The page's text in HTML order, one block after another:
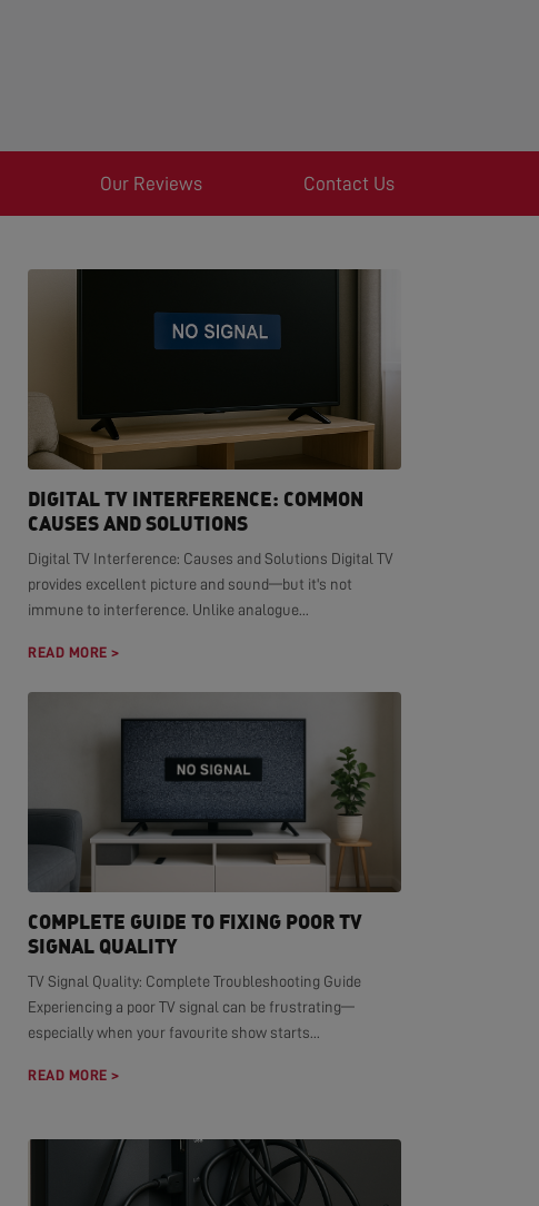
Our Reviews Contact Us
DIGITAL TV INTERFERENCE: COMMON
CAUSES AND SOLUTIONS
Digital TV Interference: Causes and Solutions Digital TV
provides excellent picture and sound—but it's not
immune to interference. Unlike analogue...
READ MORE >
COMPLETE GUIDE TO FIXING POOR TV
SIGNAL QUALITY
TV Signal Quality: Complete Troubleshooting Guide
Experiencing a poor TV signal can be frustrating—
especially when your favourite show starts...
READ MORE >